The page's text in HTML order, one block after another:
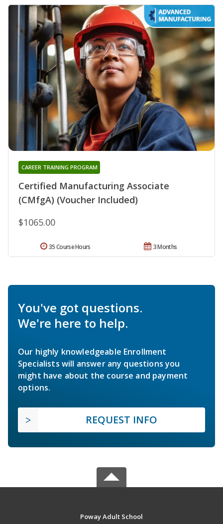
Certified Manufacturing Associate
(CMfgA) (Voucher Included)
CAREER TRAINING PROGRAM
$1065.00
3 Months
35 Course Hours
You've got questions.
We're here to help.
Our highly knowledgeable Enrollment
Specialists will answer any questions you
might have about the course and payment
options.
REQUEST INFO
Poway Adult School